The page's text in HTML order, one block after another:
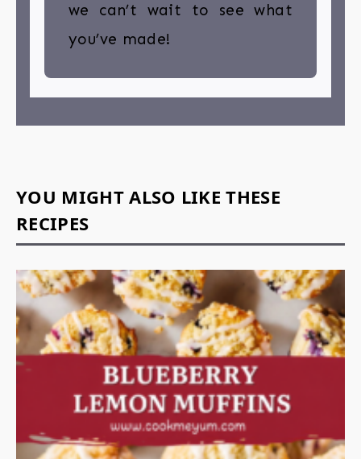
we can’t wait to see what
you’ve made!
YOU MIGHT ALSO LIKE THESE
RECIPES